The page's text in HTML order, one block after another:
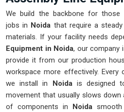
We build the backbone for those
jobs in Noida that require a
materials. If your facility needs
Equipment in Noida, our company
provide it from our production
workspace more effectively. Every
we install in Noidais designed
movement that usually slows down
of components in Noida